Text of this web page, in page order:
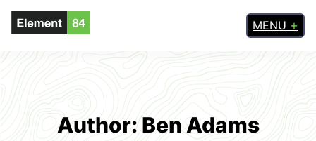
MENU
Author: Ben Adams